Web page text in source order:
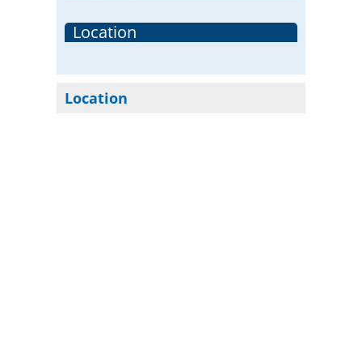
Location
Location